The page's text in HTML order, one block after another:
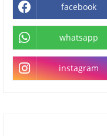
facebook
whatsapp
instagram